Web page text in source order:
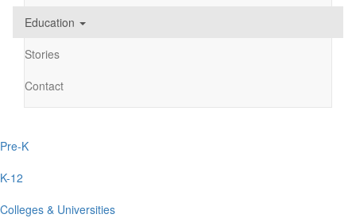
Education
Stories
Contact
Main
navigation
Pre-K
K-12
Colleges & Universities